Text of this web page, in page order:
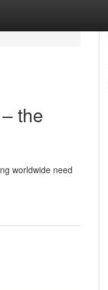
the
worldwide need